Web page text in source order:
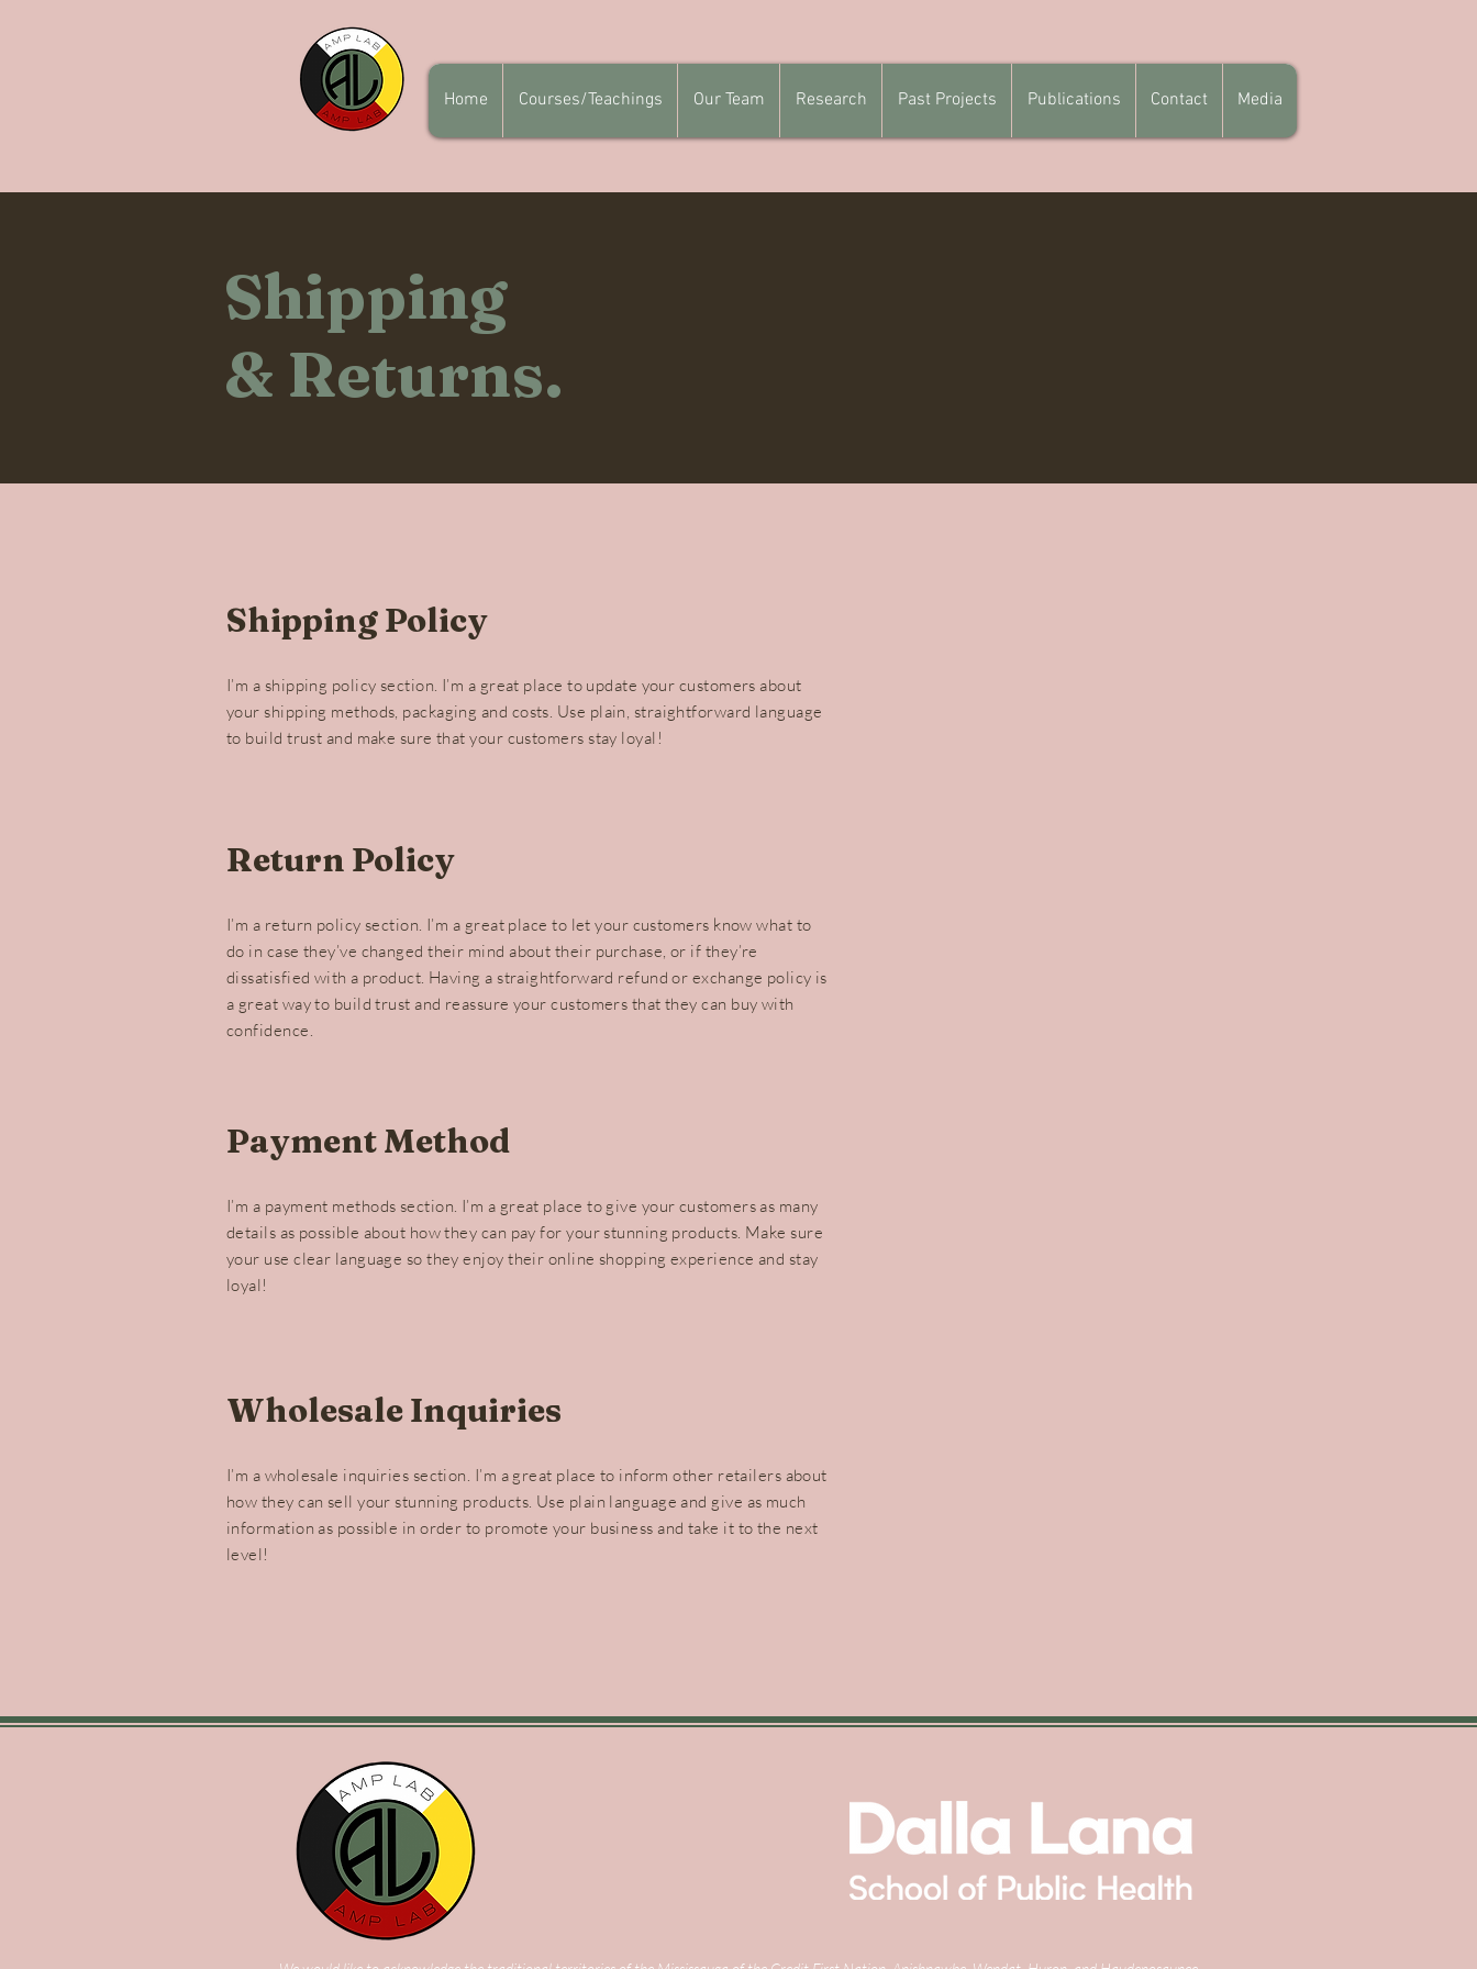
Home Courses/Teachings Our Team Research Past Projects Publications Contact Media
Shipping
& Returns.
Shipping Policy
I’m a shipping policy section. I’m a great place to update your customers about
your shipping methods, packaging and costs. Use plain, straightforward language
to build trust and make sure that your customers stay loyal!
Return Policy
I’m a return policy section. I’m a great place to let your customers know what to
do in case they’ve changed their mind about their purchase, or if they’re
dissatisfied with a product. Having a straightforward refund or exchange policy is
a great way to build trust and reassure your customers that they can buy with
confidence.
Payment Method
I’m a payment methods section. I’m a great place to give your customers as many
details as possible about how they can pay for your stunning products. Make sure
your use clear language so they enjoy their online shopping experience and stay
loyal!
Wholesale Inquiries
I’m a wholesale inquiries section. I’m a great place to inform other retailers about
how they can sell your stunning products. Use plain language and give as much
information as possible in order to promote your business and take it to the next
level!